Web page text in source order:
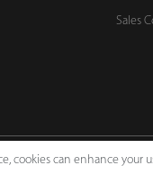
Sales
cookies can enhance